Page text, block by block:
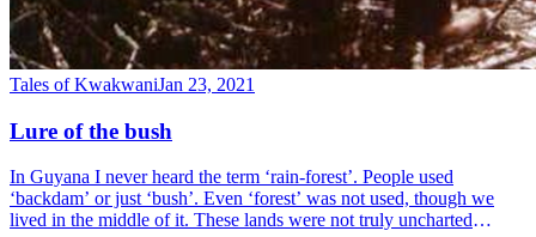
Tales of KwakwaniJan 23, 2021
Lure of the bush
In Guyana I never heard the term ‘rain-forest’. People used
‘backdam’ or just ‘bush’. Even ‘forest’ was not used, though we
lived in the middle of it. These lands were not truly uncharted